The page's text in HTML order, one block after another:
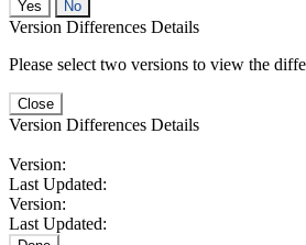
No
Version Differences Details
Please select two versions to view the
Close
Version Differences Details
Version:
Last Updated:
Version:
Last Updated: